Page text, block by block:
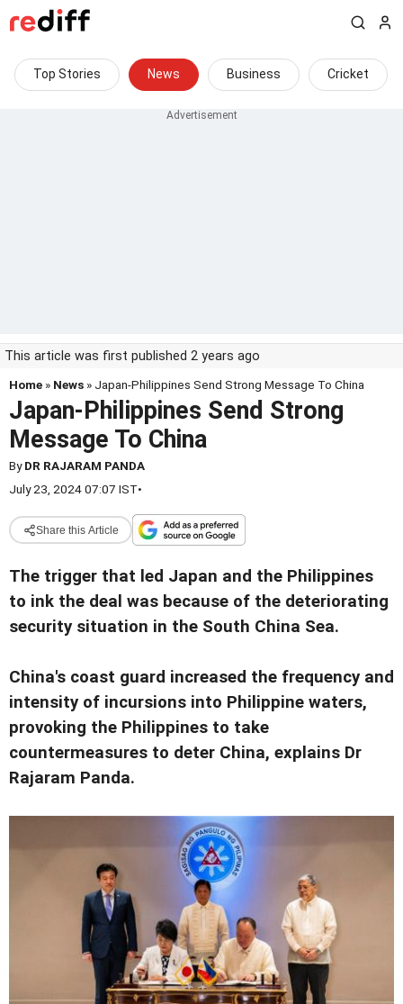
Top Stories News Business Cricket
This article was first published 2 years ago
Home » News » Japan-Philippines Send Strong Message To China
Japan-Philippines Send Strong
Message To China
ByDR RAJARAM PANDA
July 23, 2024 07:07 IST•
Share this Article
The trigger that led Japan and the Philippines
to ink the deal was because of the deteriorating
security situation in the South China Sea.
China's coast guard increased the frequency and
intensity of incursions into Philippine waters,
provoking the Philippines to take
countermeasures to deter China, explains Dr
Rajaram Panda.